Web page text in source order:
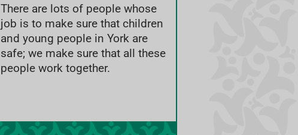
There are lots of people whose
job is to make sure that children
and young people in York are
safe; we make sure that all these
people work together.